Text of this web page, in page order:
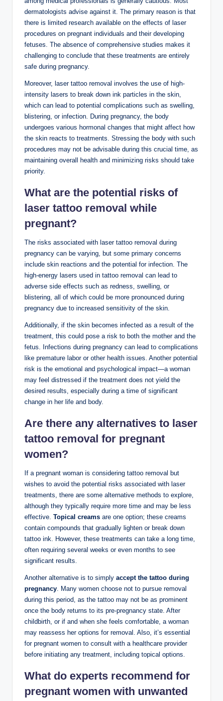
dermatologists advise against it. The primary reason is that
there is limited research available on the effects of laser
procedures on pregnant individuals and their developing
fetuses. The absence of comprehensive studies makes it
challenging to conclude that these treatments are entirely
safe during pregnancy.
Moreover, laser tattoo removal involves the use of high-
intensity lasers to break down ink particles in the skin,
which can lead to potential complications such as swelling,
blistering, or infection. During pregnancy, the body
undergoes various hormonal changes that might affect how
the skin reacts to treatments. Stressing the body with such
procedures may not be advisable during this crucial time, as
maintaining overall health and minimizing risks should take
priority.
What are the potential risks of
laser tattoo removal while
pregnant?
The risks associated with laser tattoo removal during
pregnancy can be varying, but some primary concerns
include skin reactions and the potential for infection. The
high-energy lasers used in tattoo removal can lead to
adverse side effects such as redness, swelling, or
blistering, all of which could be more pronounced during
pregnancy due to increased sensitivity of the skin.
Additionally, if the skin becomes infected as a result of the
treatment, this could pose a risk to both the mother and the
fetus. Infections during pregnancy can lead to complications
like premature labor or other health issues. Another potential
risk is the emotional and psychological impact—a woman
may feel distressed if the treatment does not yield the
desired results, especially during a time of significant
change in her life and body.
Are there any alternatives to laser
tattoo removal for pregnant
women?
If a pregnant woman is considering tattoo removal but
wishes to avoid the potential risks associated with laser
treatments, there are some alternative methods to explore,
although they typically require more time and may be less
effective. Topical creams are one option; these creams
contain compounds that gradually lighten or break down
tattoo ink. However, these treatments can take a long time,
often requiring several weeks or even months to see
significant results.
Another alternative is to simply accept the tattoo during
pregnancy. Many women choose not to pursue removal
during this period, as the tattoo may not be as prominent
once the body returns to its pre-pregnancy state. After
childbirth, or if and when she feels comfortable, a woman
may reassess her options for removal. Also, it’s essential
for pregnant women to consult with a healthcare provider
before initiating any treatment, including topical options.
What do experts recommend for
pregnant women with unwanted